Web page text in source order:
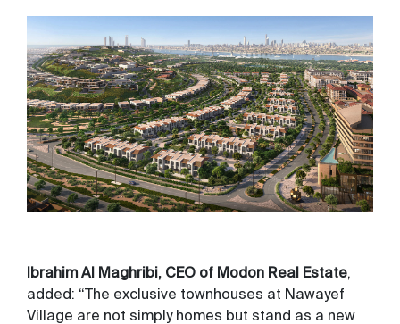
Ibrahim Al Maghribi, CEO of Modon Real Estate
added: “The exclusive townhouses at Nawayef
Village are not simply homes but stand as a new